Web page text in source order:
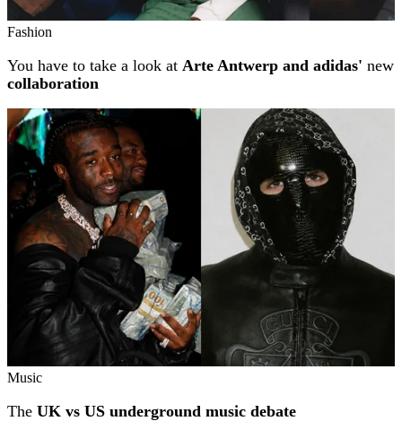
Fashion
You have to take a look at Arte Antwerp and adidas' new
collaboration
Music
The UK vs US underground music debate